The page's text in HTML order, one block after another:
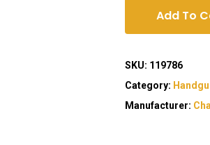
Add To
SKU: 119786
Category:
Manufacturer: